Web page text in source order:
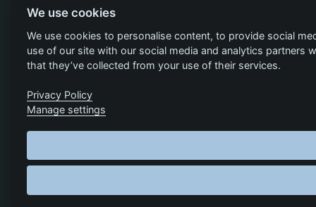
We use cookies
We use cookies to personalise content, to provide social
use of our site with our social media and analytics
that they’ve collected from your use of their services.
Privacy Policy
Manage settings